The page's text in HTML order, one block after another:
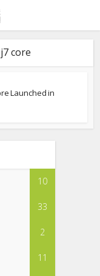
core
Launched in
10
33
2
11